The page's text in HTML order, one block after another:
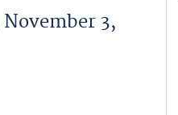
3,